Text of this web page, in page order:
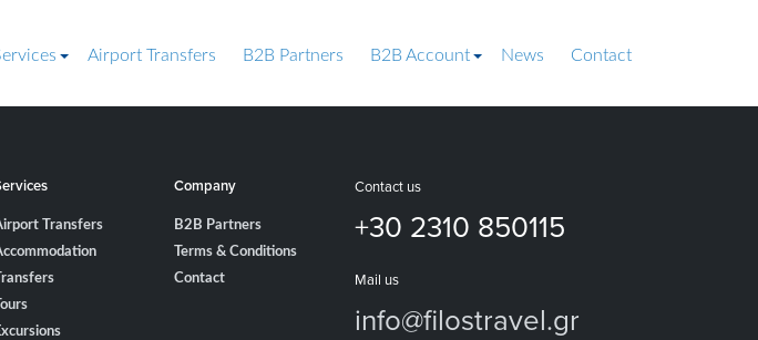
Airport Transfers B2B Partners B2B Account News Contact
Contact us
+30 2310 850115
Mail us
info@filostravel.gr
Transfers
Company
B2B Partners
Terms & Conditions
Contact